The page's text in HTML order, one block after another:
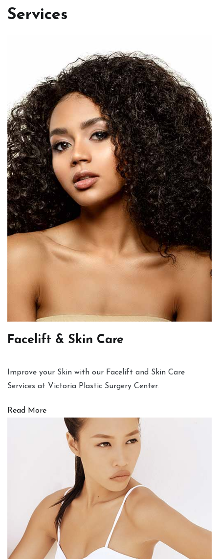
Services
Facelift & Skin Care
Improve your Skin with our Facelift and Skin Care
Services at Victoria Plastic Surgery Center.
Read More